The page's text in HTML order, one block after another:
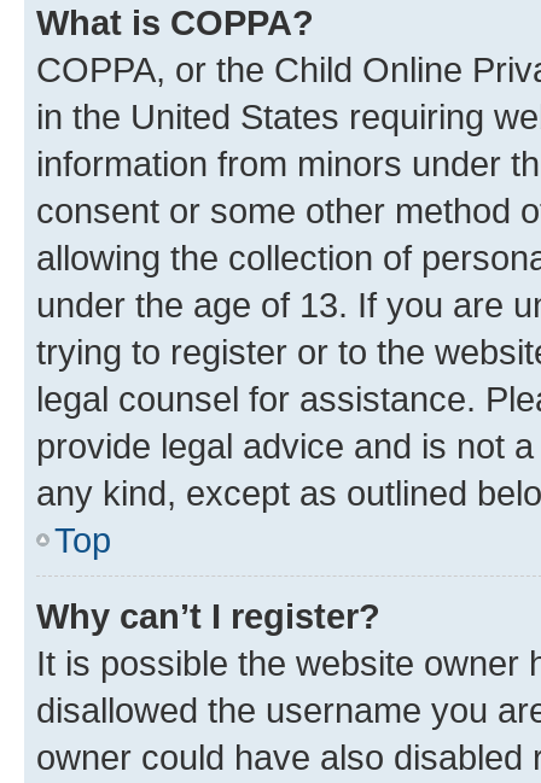
What is COPPA?
COPPA, or the Child Online
in the United States requiring
information from minors under
consent or some other method
allowing the collection of
under the age of 13. If you are
trying to register or to the
legal counsel for assistance.
provide legal advice and is not
any kind, except as outlined
Top
Why can’t I register?
It is possible the website owner
disallowed the username you
owner could have also